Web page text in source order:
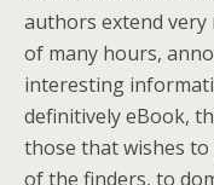
authors extend very
of many hours,
interesting
definitively eBook,
those that wishes
of the finders, to